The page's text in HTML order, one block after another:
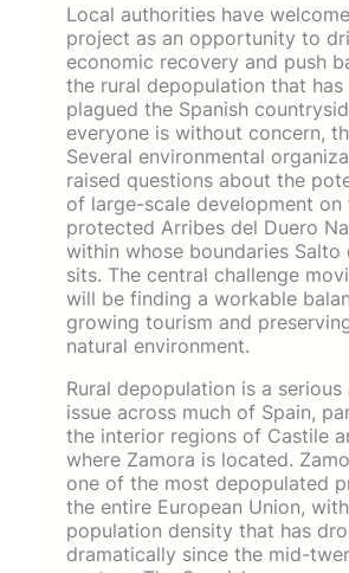
Local authorities have
project as an opportunity to
economic recovery and push
the rural depopulation that has
plagued the Spanish
everyone is without concern,
Several environmental
raised questions about the
of large-scale development on
protected Arribes del Duero
within whose boundaries Salto
sits. The central challenge
will be finding a workable
growing tourism and
natural environment.
Rural depopulation is a
issue across much of Spain,
the interior regions of Castile
where Zamora is located.
one of the most depopulated
the entire European Union,
population density that has
dramatically since the mid-